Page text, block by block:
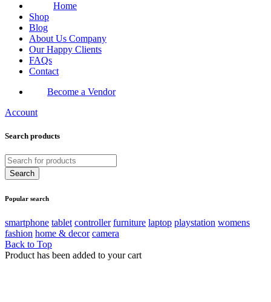
Home
Shop
Blog
About Us Company
Our Happy Clients
FAQs
Contact
Become a Vendor
Account
Search products
Popular search
smartphone tablet controller furniture laptop playstation womens
fashion home & decor camera
Back to Top
Product has been added to your cart